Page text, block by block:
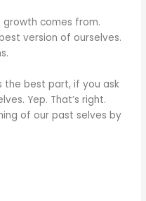
growth comes from.
version of ourselves.
the best part, if you ask
Yep. That’s right.
of our past selves by